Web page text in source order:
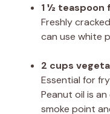
1 ½ teaspoon
Freshly
can use white
2 cups
Essential for
Peanut oil is
smoke point